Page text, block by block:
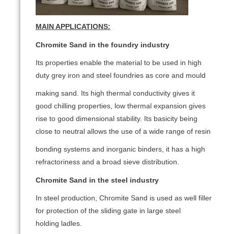
MAIN APPLICATIONS:
Chromite Sand in the foundry industry
Its properties enable the material to be used in high
duty grey iron and steel foundries as core and mould
making sand. Its high thermal conductivity gives it
good chilling properties, low thermal expansion gives
rise to good dimensional stability. Its basicity being
close to neutral allows the use of a wide range of resin
bonding systems and inorganic binders, it has a high
refractoriness and a broad sieve distribution.
Chromite Sand in the steel industry
In steel production, Chromite Sand is used as well filler
for protection of the sliding gate in large steel
holding ladles.